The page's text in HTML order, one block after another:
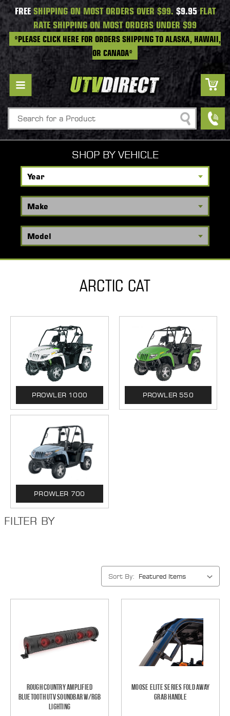
FREESHIPPING ON MOST ORDERS OVER $99. $9.95FLAT
RATE SHIPPING ON MOST ORDERS UNDER $99
*PLEASE CLICK HERE FOR ORDERS SHIPPING TO ALASKA, HAWAII,
OR CANADA*
Search
SHOP BY VEHICLE
ARCTIC CAT
PROWLER 1000 PROWLER 550
PROWLER 700
FILTER BY
Sort By:
Rough Country Amplified
Bluetooth UTV Soundbar w/RGB
Lighting
Moose Elite Series Fold Away
Grab Handle